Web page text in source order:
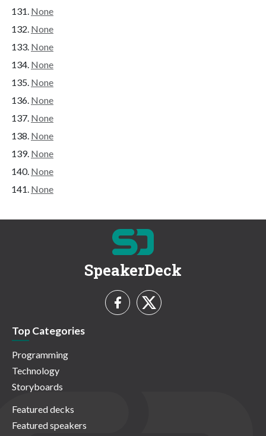
None
None
None
None
None
None
None
None
None
None
None
SpeakerDeck
Top Categories
Programming
Technology
Storyboards
Featured decks
Featured speakers